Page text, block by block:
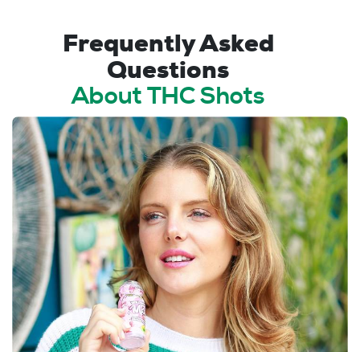
Frequently Asked
Questions
About THC Shots